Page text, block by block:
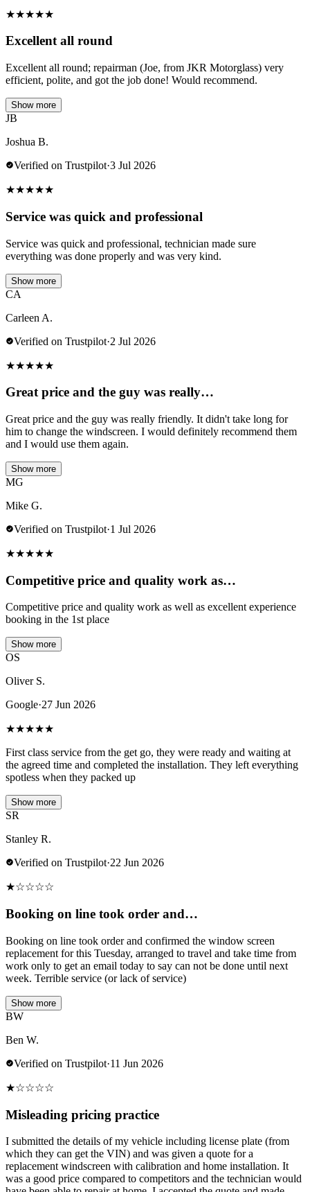
★★★★★
Excellent all round
Excellent all round; repairman (Joe, from JKR Motorglass) very
efficient, polite, and got the job done! Would recommend.
Show more
JB
Joshua B.
Verified on Trustpilot·3 Jul 2026
★★★★★
Service was quick and professional
Service was quick and professional, technician made sure
everything was done properly and was very kind.
Show more
CA
Carleen A.
Verified on Trustpilot·2 Jul 2026
★★★★★
Great price and the guy was really…
Great price and the guy was really friendly. It didn't take long for
him to change the windscreen. I would definitely recommend them
and I would use them again.
Show more
MG
Mike G.
Verified on Trustpilot·1 Jul 2026
★★★★★
Competitive price and quality work as…
Competitive price and quality work as well as excellent experience
booking in the 1st place
Show more
OS
Oliver S.
Google·27 Jun 2026
★★★★★
First class service from the get go, they were ready and waiting at
the agreed time and completed the installation. They left everything
spotless when they packed up
Show more
SR
Stanley R.
Verified on Trustpilot·22 Jun 2026
★☆☆☆☆
Booking on line took order and…
Booking on line took order and confirmed the window screen
replacement for this Tuesday, arranged to travel and take time from
work only to get an email today to say can not be done until next
week. Terrible service (or lack of service)
Show more
BW
Ben W.
Verified on Trustpilot·11 Jun 2026
★☆☆☆☆
Misleading pricing practice
I submitted the details of my vehicle including license plate (from
which they can get the VIN) and was given a quote for a
replacement windscreen with calibration and home installation. It
was a good price compared to competitors and the technician would